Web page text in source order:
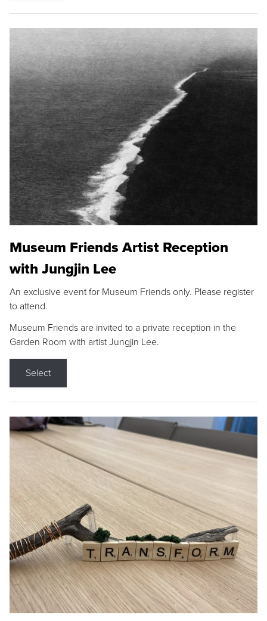
Museum Friends Artist Reception
with Jungjin Lee
An exclusive event for Museum Friends only. Please register
to attend.
Museum Friends are invited to a private reception in the
Garden Room with artist Jungjin Lee.
Select